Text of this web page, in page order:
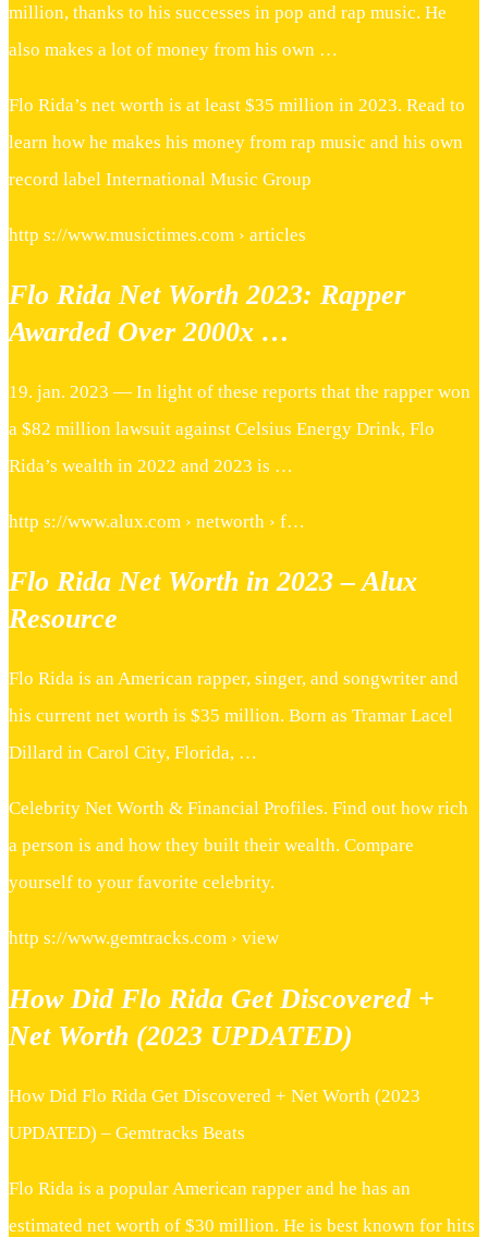
million, thanks to his successes in pop and rap music. He
also makes a lot of money from his own …
Flo Rida’s net worth is at least $35 million in 2023. Read to
learn how he makes his money from rap music and his own
record label International Music Group
http s://www.musictimes.com › articles
Flo Rida Net Worth 2023: Rapper
Awarded Over 2000x …
19. jan. 2023 — In light of these reports that the rapper won
a $82 million lawsuit against Celsius Energy Drink, Flo
Rida’s wealth in 2022 and 2023 is …
http s://www.alux.com › networth › f…
Flo Rida Net Worth in 2023 – Alux
Resource
Flo Rida is an American rapper, singer, and songwriter and
his current net worth is $35 million. Born as Tramar Lacel
Dillard in Carol City, Florida, …
Celebrity Net Worth & Financial Profiles. Find out how rich
a person is and how they built their wealth. Compare
yourself to your favorite celebrity.
http s://www.gemtracks.com › view
How Did Flo Rida Get Discovered +
Net Worth (2023 UPDATED)
How Did Flo Rida Get Discovered + Net Worth (2023
UPDATED) – Gemtracks Beats
Flo Rida is a popular American rapper and he has an
estimated net worth of $30 million. He is best known for hits